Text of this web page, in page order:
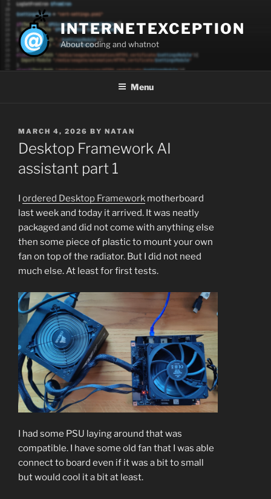
Skip
content
INTERNETEXCEPTION
About coding and whatnot
Menu
POSTED
ON
MARCH 4, 2026 BY NATAN
Desktop Framework AI
assistant part 1
I ordered Desktop Framework motherboard
last week and today it arrived. It was neatly
packaged and did not come with anything else
then some piece of plastic to mount your own
fan on top of the radiator. But I did not need
much else. At least for first tests.
I had some PSU laying around that was
compatible. I have some old fan that I was able
connect to board even if it was a bit to small
but would cool it a bit at least.